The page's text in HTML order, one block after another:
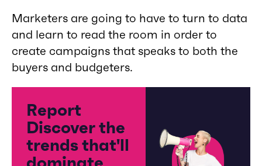
Marketers are going to have to turn to data
and learn to read the room in order to
create campaigns that speaks to both the
buyers and budgeters.
Report
Discover the
trends that'll